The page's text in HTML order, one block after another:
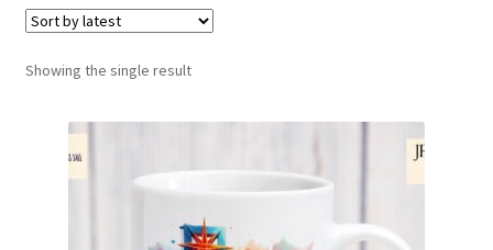
Loyalty Scheme
Follow Us
Showing the single result